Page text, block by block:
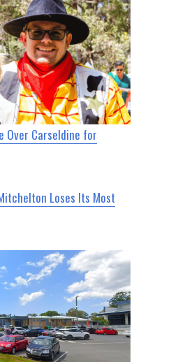
Over Carseldine for
Loses Its Most